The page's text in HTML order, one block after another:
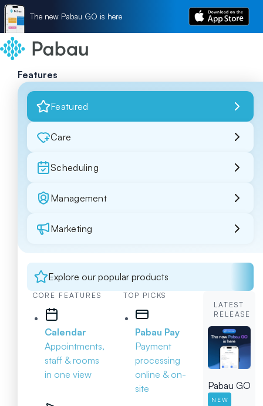
The new Pabau GO is here
Features
Featured
Care
Scheduling
Management
Marketing
Explore our popular products
CORE FEATURES
Calendar
Appointments,
staff & rooms
in one view
TOP PICKS
Pabau Pay
Payment
processing
online & on-
site
LATEST
RELEASE
Pabau GO
NEW